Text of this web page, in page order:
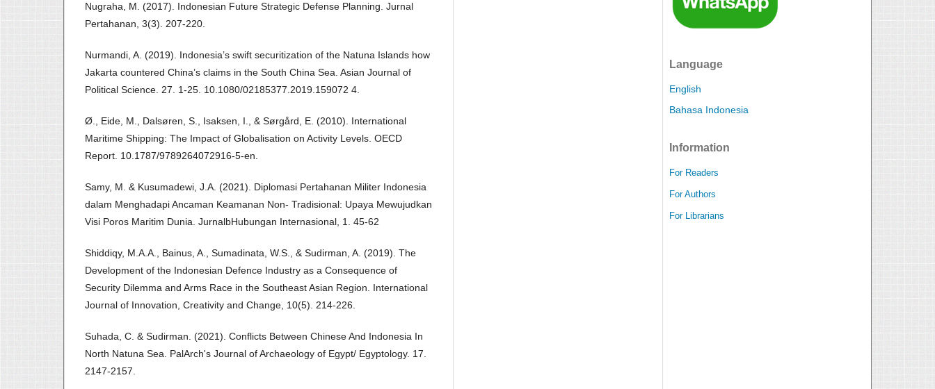
Nugraha, M. (2017). Indonesian Future Strategic Defense Planning. Jurnal
Pertahanan, 3(3). 207-220.
Nurmandi, A. (2019). Indonesia’s swift securitization of the Natuna Islands how
Jakarta countered China’s claims in the South China Sea. Asian Journal of
Political Science. 27. 1-25. 10.1080/02185377.2019.159072 4.
Ø., Eide, M., Dalsøren, S., Isaksen, I., & Sørgård, E. (2010). International
Maritime Shipping: The Impact of Globalisation on Activity Levels. OECD
Report. 10.1787/9789264072916-5-en.
Samy, M. & Kusumadewi, J.A. (2021). Diplomasi Pertahanan Militer Indonesia
dalam Menghadapi Ancaman Keamanan Non- Tradisional: Upaya Mewujudkan
Visi Poros Maritim Dunia. JurnalbHubungan Internasional, 1. 45-62
Shiddiqy, M.A.A., Bainus, A., Sumadinata, W.S., & Sudirman, A. (2019). The
Development of the Indonesian Defence Industry as a Consequence of
Security Dilemma and Arms Race in the Southeast Asian Region. International
Journal of Innovation, Creativity and Change, 10(5). 214-226.
Suhada, C. & Sudirman. (2021). Conflicts Between Chinese And Indonesia In
North Natuna Sea. PalArch's Journal of Archaeology of Egypt/ Egyptology. 17.
2147-2157.
Language
English
Bahasa Indonesia
Information
For Readers
For Authors
For Librarians